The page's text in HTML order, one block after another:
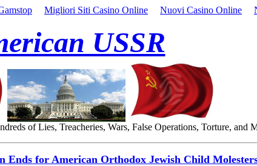
Migliori Siti Casino Online Nuovi Casino Online
USSR
of Lies, Treacheries, Wars, False Operations, Torture, and
Ends for American Orthodox Jewish Child